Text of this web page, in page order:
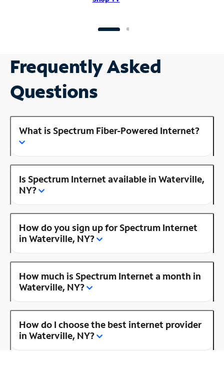
Frequently Asked
Questions
What is Spectrum Fiber-Powered Internet?
Is Spectrum Internet available in Waterville,
NY?
How do you sign up for Spectrum Internet
in Waterville, NY?
How much is Spectrum Internet a month in
Waterville, NY?
How do I choose the best internet provider
in Waterville, NY?